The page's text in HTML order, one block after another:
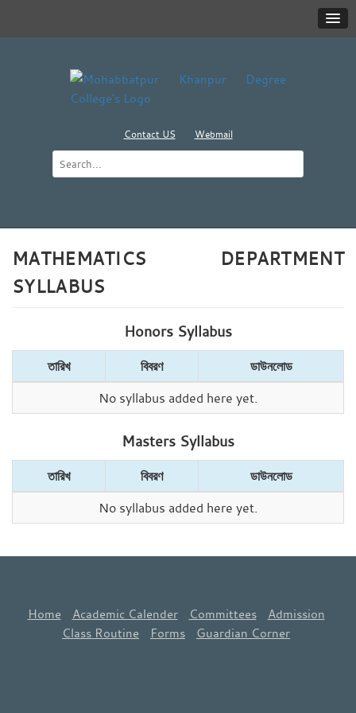
Contact US Webmail
MATHEMATICS DEPARTMENT
SYLLABUS
Honors Syllabus
তারিখ বিবরণ
ডাউনলোড
No syllabus added here yet.
Masters Syllabus
তারিখ বিবরণ
ডাউনলোড
No syllabus added here yet.
Home Academic Calender Committees
Admission
Class Routine
Forms Guardian Corner